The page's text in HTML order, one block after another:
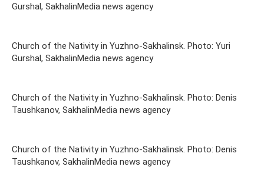
Gurshal, SakhalinMedia news agency
Church of the Nativity in Yuzhno-Sakhalinsk. Photo: Yuri
Gurshal, SakhalinMedia news agency
Church of the Nativity in Yuzhno-Sakhalinsk. Photo: Denis
Taushkanov, SakhalinMedia news agency
Church of the Nativity in Yuzhno-Sakhalinsk. Photo: Denis
Taushkanov, SakhalinMedia news agency